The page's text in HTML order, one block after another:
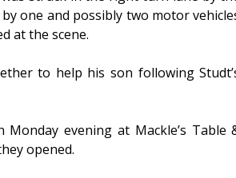
one and possibly two motor
at the scene.
to help his son following
evening at Mackle’s Table
opened.